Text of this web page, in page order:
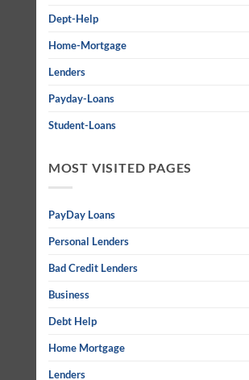
Dept-Help
Home-Mortgage
Lenders
Payday-Loans
Student-Loans
MOST VISITED PAGES
PayDay Loans
Personal Lenders
Bad Credit Lenders
Business
Debt Help
Home Mortgage
Lenders